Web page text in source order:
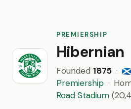
PREMIERSHIP
Hibernian
Founded 1875 ·
Premiership ·
Road Stadium